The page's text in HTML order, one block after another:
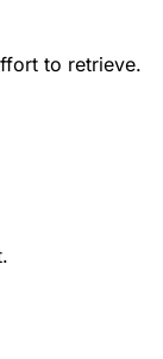
to retrieve.